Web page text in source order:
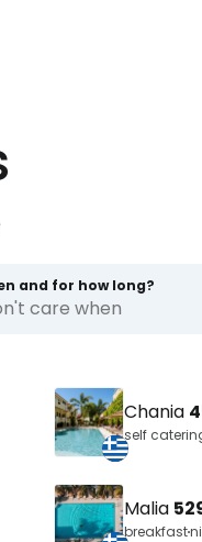
and for how long?
care when
Chania
self
Malia
breakfast